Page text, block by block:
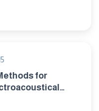
HEARING AIDS
aids with